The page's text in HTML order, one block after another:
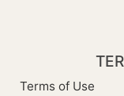
Terms of Use